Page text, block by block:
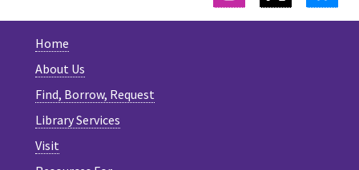
Home
About Us
Find, Borrow, Request
Library Services
Visit